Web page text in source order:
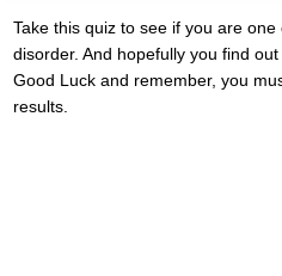
Take this quiz to see if you are
disorder. And hopefully you find
Good Luck and remember, you
results.